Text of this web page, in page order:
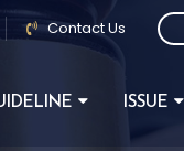
Contact Us
ISSUE